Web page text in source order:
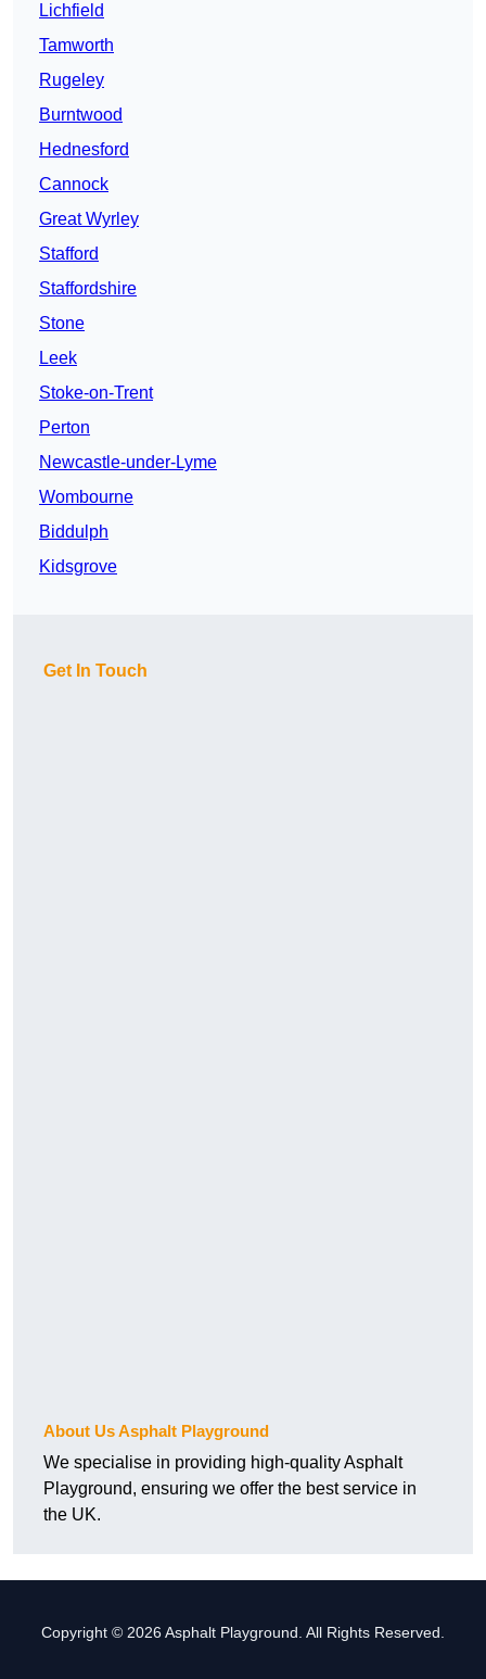
Lichfield
Tamworth
Rugeley
Burntwood
Hednesford
Cannock
Great Wyrley
Stafford
Staffordshire
Stone
Leek
Stoke-on-Trent
Perton
Newcastle-under-Lyme
Wombourne
Biddulph
Kidsgrove
Get In Touch
About Us Asphalt Playground
We specialise in providing high-quality Asphalt
Playground, ensuring we offer the best service in
the UK.
Copyright © 2026 Asphalt Playground. All Rights Reserved.